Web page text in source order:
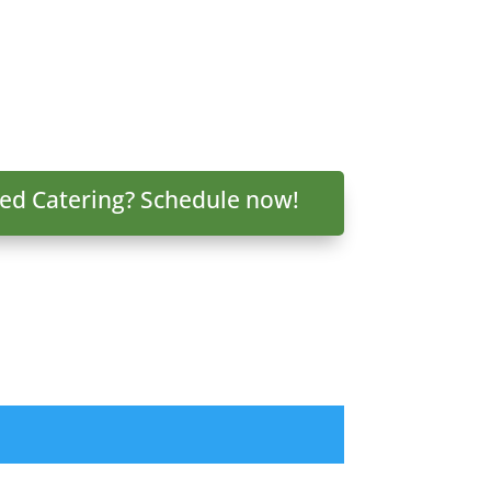
Catering? Schedule now!